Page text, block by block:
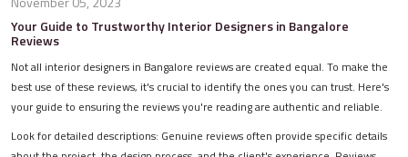
Your Guide to Trustworthy Interior Designers in Bangalore
Reviews
Not all interior designers in Bangalore reviews are created equal. To make the
best use of these reviews, it's crucial to identify the ones you can trust. Here's
your guide to ensuring the reviews you're reading are authentic and reliable.
Look for detailed descriptions: Genuine reviews often provide specific details